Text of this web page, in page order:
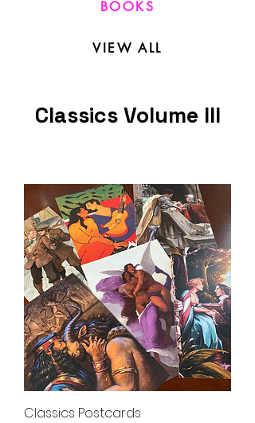
BOOKS
VIEW ALL
Classics Volume III
Classics Postcards